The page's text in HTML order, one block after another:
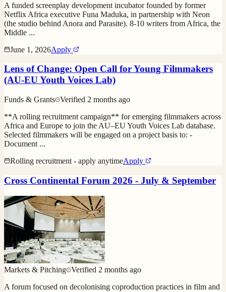
A funded screenplay development incubator founded by former
Netflix Africa executive Funa Maduka, in partnership with Neon
(the studio behind Anora and Parasite). 8-10 writers from Africa, the
Middle ...
June 1, 2026Apply
Lens of Change: Open Call for Young Filmmakers
(AU-EU Youth Voices Lab)
Funds & Grants Verified 2 months ago
**A rolling recruitment campaign** for emerging filmmakers across
Africa and Europe to join the AU–EU Youth Voices Lab database.
Selected filmmakers will be engaged on a project basis to: -
Document ...
Rolling recruitment - apply anytimeApply
Cross Continental Forum 2026 - July & September
Markets & Pitching Verified 2 months ago
A forum focused on decolonising coproduction practices in film and